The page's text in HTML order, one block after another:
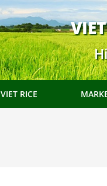
VIET RICE